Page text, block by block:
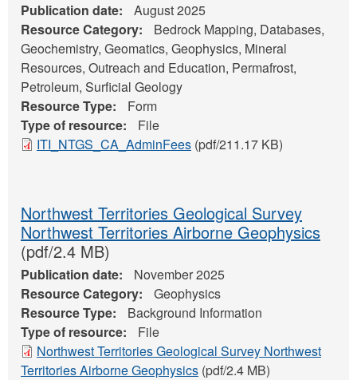
Publication date:
August 2025
Resource Category:
Bedrock Mapping, Databases,
Geochemistry, Geomatics, Geophysics, Mineral
Resources, Outreach and Education, Permafrost,
Petroleum, Surficial Geology
Resource Type:
Form
Type of resource:
File
ITI_NTGS_CA_AdminFees (pdf/211.17 KB)
Northwest Territories Geological Survey
Northwest Territories Airborne Geophysics
(pdf/2.4 MB)
Publication date:
November 2025
Resource Category:
Geophysics
Resource Type:
Background Information
Type of resource:
File
Northwest Territories Geological Survey Northwest
Territories Airborne Geophysics (pdf/2.4 MB)